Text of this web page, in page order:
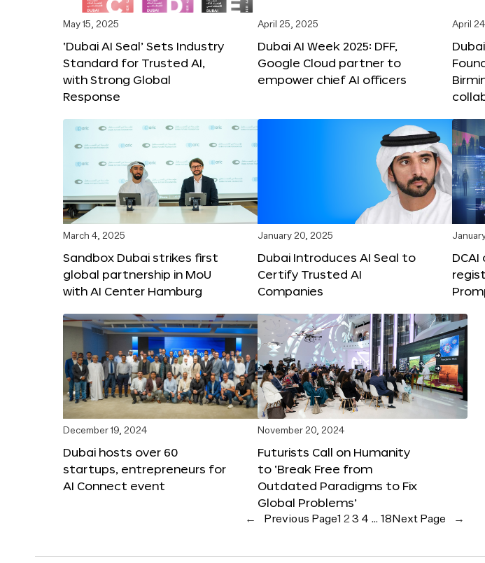
May 15, 2025
‘Dubai AI Seal’ Sets Industry
Standard for Trusted AI,
with Strong Global
Response
April 25, 2025
Dubai AI Week 2025: DFF,
Google Cloud partner to
empower chief AI officers
April
March 4, 2025
Sandbox Dubai strikes first
global partnership in MoU
with AI Center Hamburg
January 20, 2025
Dubai Introduces AI Seal to
Certify Trusted AI
Companies
December 19, 2024
Dubai hosts over 60
startups, entrepreneurs for
AI Connect event
November 20, 2024
Futurists Call on Humanity
to ‘Break Free from
Outdated Paradigms to Fix
Global Problems’
← Previous Page1 23 4 … 18 Next Page →